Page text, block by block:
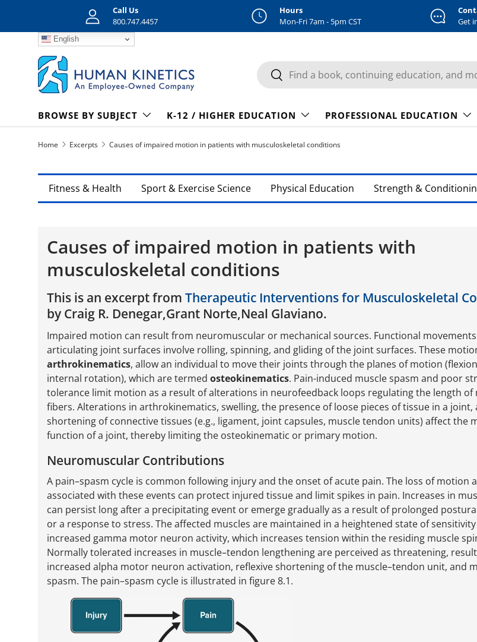
Skip to content
Call Us
800.747.4457
Hours
Mon-Fri 7am - 5pm CST
Get
English
Search
Search
BROWSE BY SUBJECT K-12 / HIGHER EDUCATION PROFESSIONAL EDUCATION
Home Excerpts Causes of impaired motion in patients with musculoskeletal conditions
Fitness & Health Sport & Exercise Science Physical Education Strength &
Causes of impaired motion in patients with
musculoskeletal conditions
This is an excerpt from Therapeutic Interventions for Musculoskeletal
by Craig R. Denegar,Grant Norte,Neal Glaviano.
Impaired motion can result from neuromuscular or mechanical sources. Functional
articulating joint surfaces involve rolling, spinning, and gliding of the joint surfaces. These
arthrokinematics, allow an individual to move their joints through the planes of motion
internal rotation), which are termed osteokinematics. Pain-induced muscle spasm and poor
tolerance limit motion as a result of alterations in neurofeedback loops regulating the length of
fibers. Alterations in arthrokinematics, swelling, the presence of loose pieces of tissue in a joint,
shortening of connective tissues (e.g., ligament, joint capsules, muscle tendon units) affect the
function of a joint, thereby limiting the osteokinematic or primary motion.
Neuromuscular Contributions
A pain–spasm cycle is common following injury and the onset of acute pain. The loss of motion
associated with these events can protect injured tissue and limit spikes in pain. Increases in
can persist long after a precipitating event or emerge gradually as a result of prolonged
or a response to stress. The affected muscles are maintained in a heightened state of
increased gamma motor neuron activity, which increases tension within the residing muscle
Normally tolerated increases in muscle–tendon lengthening are perceived as threatening,
increased alpha motor neuron activation, reflexive shortening of the muscle–tendon unit, and
spasm. The pain–spasm cycle is illustrated in figure 8.1.